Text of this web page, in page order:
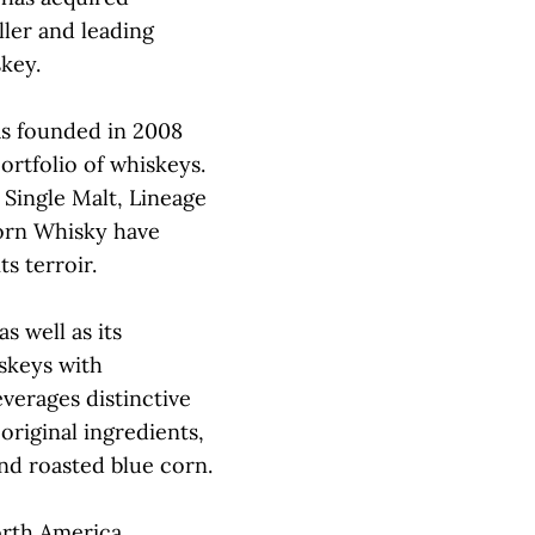
and leading
founded in 2008
of whiskeys.
Single Malt, Lineage
Whisky have
terroir.
well as its
with
distinctive
ingredients,
roasted blue corn.